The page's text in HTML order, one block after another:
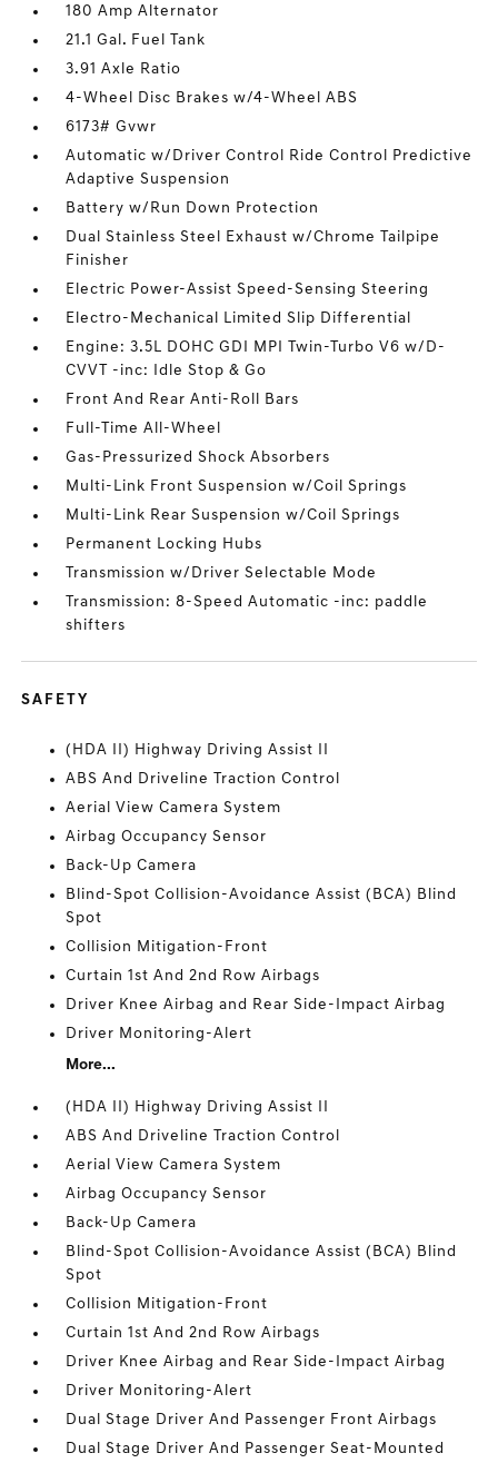
180 Amp Alternator
21.1 Gal. Fuel Tank
3.91 Axle Ratio
4-Wheel Disc Brakes w/4-Wheel ABS
6173# Gvwr
Automatic w/Driver Control Ride Control Predictive
Adaptive Suspension
Battery w/Run Down Protection
Dual Stainless Steel Exhaust w/Chrome Tailpipe
Finisher
Electric Power-Assist Speed-Sensing Steering
Electro-Mechanical Limited Slip Differential
Engine: 3.5L DOHC GDI MPI Twin-Turbo V6 w/D-
CVVT -inc: Idle Stop & Go
Front And Rear Anti-Roll Bars
Full-Time All-Wheel
Gas-Pressurized Shock Absorbers
Multi-Link Front Suspension w/Coil Springs
Multi-Link Rear Suspension w/Coil Springs
Permanent Locking Hubs
Transmission w/Driver Selectable Mode
Transmission: 8-Speed Automatic -inc: paddle
shifters
SAFETY
(HDA II) Highway Driving Assist II
ABS And Driveline Traction Control
Aerial View Camera System
Airbag Occupancy Sensor
Back-Up Camera
Blind-Spot Collision-Avoidance Assist (BCA) Blind
Spot
Collision Mitigation-Front
Curtain 1st And 2nd Row Airbags
Driver Knee Airbag and Rear Side-Impact Airbag
Driver Monitoring-Alert
More...
(HDA II) Highway Driving Assist II
ABS And Driveline Traction Control
Aerial View Camera System
Airbag Occupancy Sensor
Back-Up Camera
Blind-Spot Collision-Avoidance Assist (BCA) Blind
Spot
Collision Mitigation-Front
Curtain 1st And 2nd Row Airbags
Driver Knee Airbag and Rear Side-Impact Airbag
Driver Monitoring-Alert
Dual Stage Driver And Passenger Front Airbags
Dual Stage Driver And Passenger Seat-Mounted